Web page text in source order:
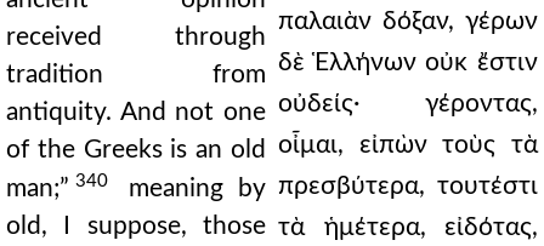
received through
tradition from
antiquity. And not one
of the Greeks is an old
man;” 340
meaning by
old, I suppose, those
παλαιὰν δόξαν, γέρων
δὲ Ἑλλήνων οὐκ ἔστιν
οὐδείς· γέροντας,
οἶμαι, εἰπὼν τοὺς τὰ
πρεσβύτερα, τουτέστι
τὰ ἡμέτερα, εἰδότας,